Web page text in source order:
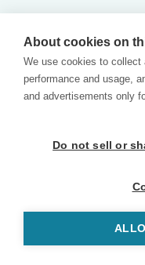
About cookies on
We use cookies to collect
performance and usage,
and advertisements only
Do not sell or